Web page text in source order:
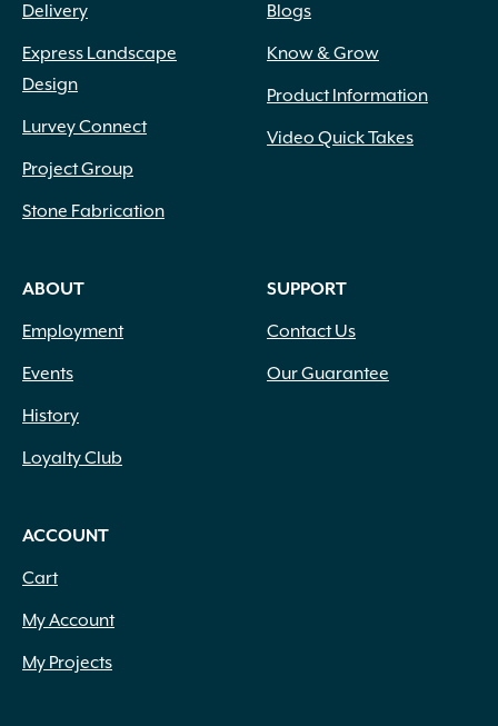
Delivery
Express Landscape
Design
Lurvey Connect
Project Group
Stone Fabrication
Blogs
Know & Grow
Product Information
Video Quick Takes
ABOUT
Employment
Events
History
Loyalty Club
SUPPORT
Contact Us
Our Guarantee
ACCOUNT
Cart
My Account
My Projects